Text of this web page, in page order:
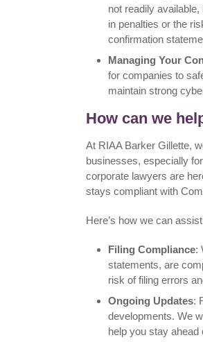
not readily
in penalties or the
confirmation
Managing Your
for companies to
maintain strong
How can we
At RIAA Barker Gillette,
businesses, especially
corporate lawyers are
stays compliant with
Here’s how we can
Filing Compliance:
statements, are
risk of filing errors
Ongoing Updates:
developments. We
help you stay ahead